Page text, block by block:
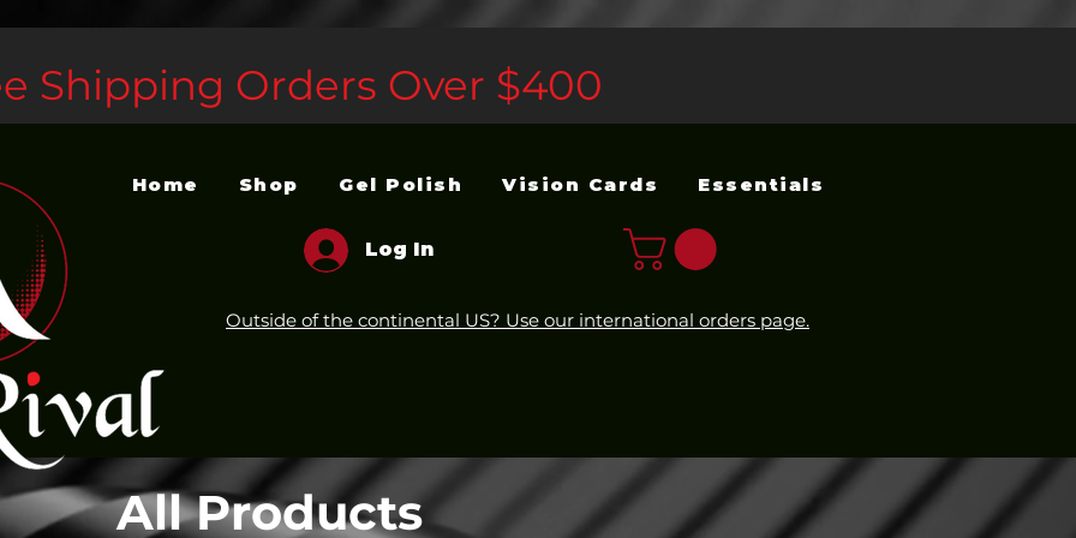
Shipping Orders Over $400
Home Shop Gel Polish Vision Cards Essentials
Log In
Outside of the continental US? Use our international orders page.
All Products